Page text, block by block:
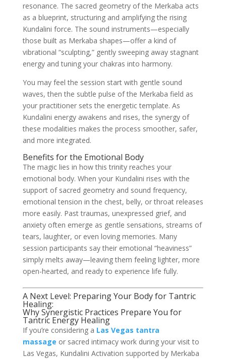
resonance. The sacred geometry of the Merkaba acts
as a blueprint, structuring and amplifying the rising
Kundalini force. The sound instruments—especially
those built as Merkaba shapes—offer a kind of
vibrational “sculpting,” gently sweeping away stagnant
energy and tuning your chakras into harmony.
You may feel the session start with gentle sound
waves, then the subtle pulse of the Merkaba field as
your practitioner sets the energetic template. As
Kundalini energy awakens and rises, the synergy of
these modalities makes the process smoother, safer,
and more integrated.
Benefits for the Emotional Body
The magic lies in how this trinity reaches your
emotional body. When your Kundalini rises with the
support of sacred geometry and sound frequency,
emotional tension in the chest, belly, or throat releases
more easily. Past traumas, unexpressed grief, and
anxiety often emerge as gentle sensations, streams of
tears, laughter, or even loving memories. Many
session participants say their emotional “heaviness”
simply melts away—leaving them feeling lighter, more
open-hearted, and ready to experience life fully.
A Next Level: Preparing Your Body for Tantric
Healing:
Why Synergistic Practices Prepare You for
Tantric Energy Healing
If you’re considering a Las Vegas tantra
massage or sacred intimacy work during your visit to
Las Vegas, Kundalini Activation supported by Merkaba